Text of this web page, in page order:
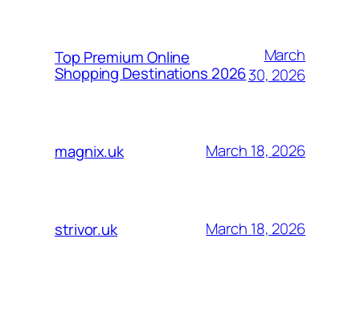
Top Premium Online
Shopping Destinations 2026
March
30, 2026
magnix.uk March 18, 2026
strivor.uk March 18, 2026